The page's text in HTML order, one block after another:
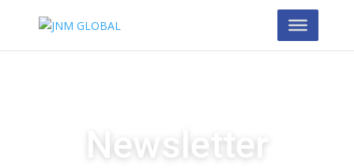
Newsletter